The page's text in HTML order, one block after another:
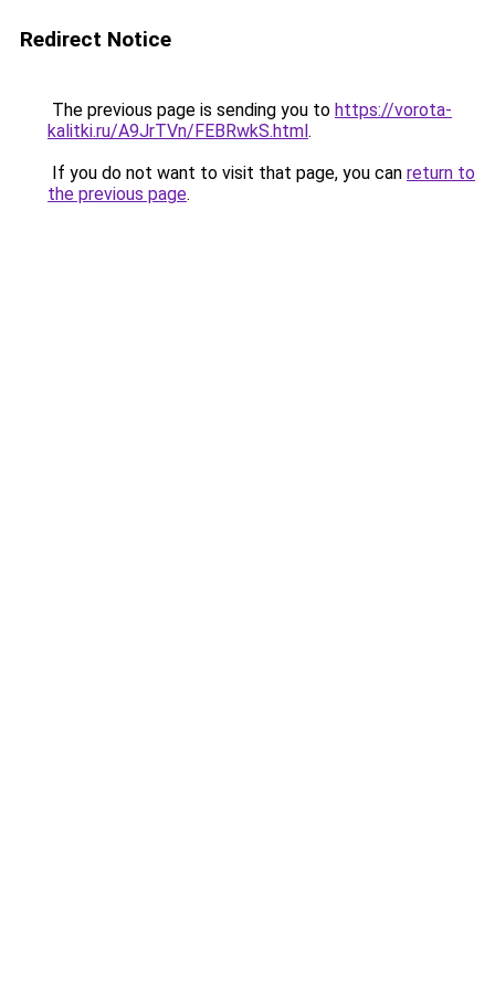
Redirect Notice
The previous page is sending you to https://vorota-
kalitki.ru/A9JrTVn/FEBRwkS.html.
If you do not want to visit that page, you can return to
the previous page.